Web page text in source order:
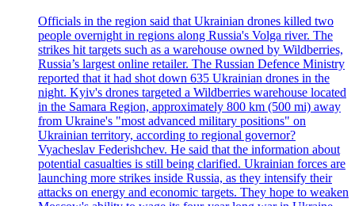
Officials in the region said that Ukrainian drones killed two
people overnight in regions along Russia's Volga river. The
strikes hit targets such as a warehouse owned by Wildberries,
Russia’s largest online retailer. The Russian Defence Ministry
reported that it had shot down 635 Ukrainian drones in the
night. Kyiv's drones targeted a Wildberries warehouse located
in the Samara Region, approximately 800 km (500 mi) away
from Ukraine's "most advanced military positions" on
Ukrainian territory, according to regional governor?
Vyacheslav Federishchev. He said that the information about
potential casualties is still being clarified. Ukrainian forces are
launching more strikes inside Russia, as they intensify their
attacks on energy and economic targets. They hope to weaken